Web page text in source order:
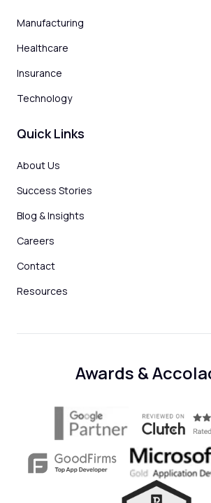
Manufacturing
Healthcare
Insurance
Technology
Quick Links
About Us
Success Stories
Blog & Insights
Careers
Contact
Resources
Awards &